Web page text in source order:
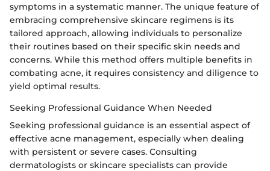
symptoms in a systematic manner. The unique feature of
embracing comprehensive skincare regimens is its
tailored approach, allowing individuals to personalize
their routines based on their specific skin needs and
concerns. While this method offers multiple benefits in
combating acne, it requires consistency and diligence to
yield optimal results.
Seeking Professional Guidance When Needed
Seeking professional guidance is an essential aspect of
effective acne management, especially when dealing
with persistent or severe cases. Consulting
dermatologists or skincare specialists can provide